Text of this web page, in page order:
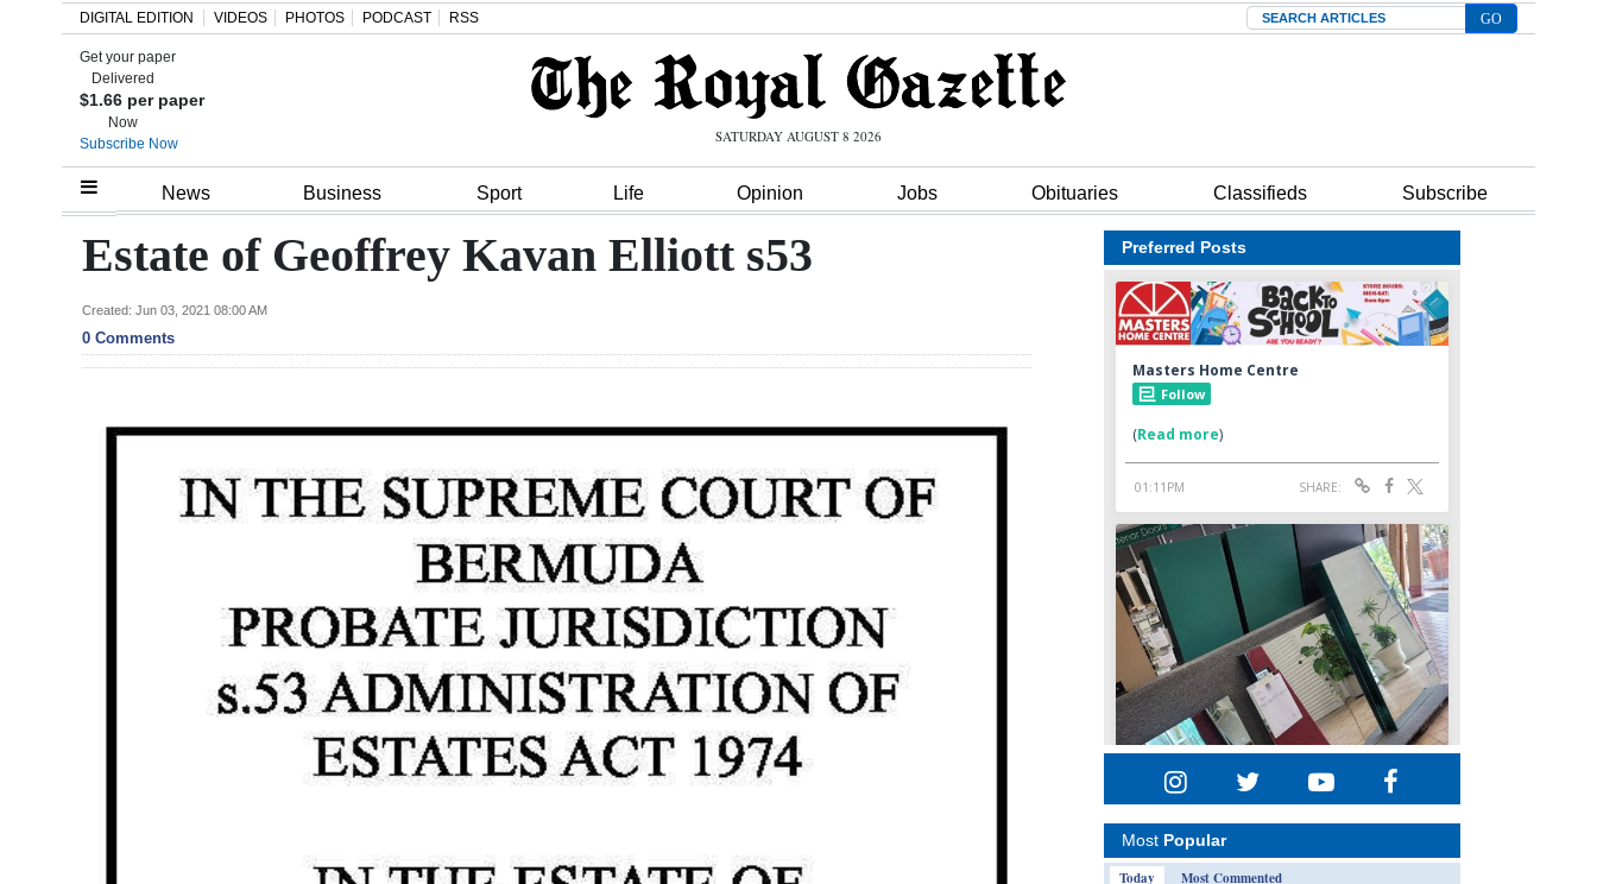
Home
Review
Bermuda
DIGITAL EDITION VIDEOS PHOTOS PODCAST RSS Search
Get your paper
Delivered
$1.66 per paper
Now
Subscribe Now
SATURDAY AUGUST 8 2026
News Business Sport Life Opinion Jobs Obituaries Classifieds Subscribe
Estate of Geoffrey Kavan Elliott s53
Created: Jun 03, 2021 08:00 AM
0 Comments
Preferred Posts
Most Popular
Today
Most Commented